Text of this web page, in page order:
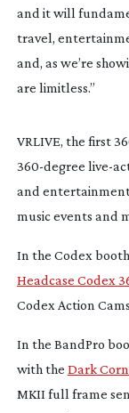
and it will
travel,
and, as we’re
are limitless.”
VRLIVE, the first
360-degree live-
and
music events and
In the Codex
Headcase Codex
Codex Action
In the BandPro
with the Dark
MKII full frame